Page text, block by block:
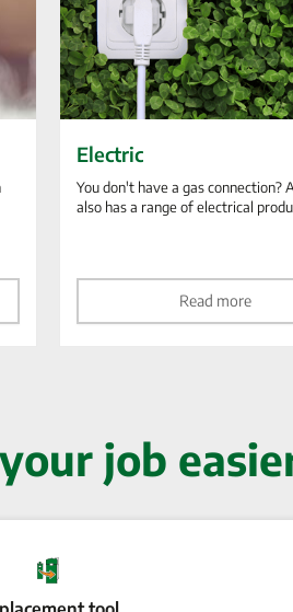
Electric
You don't have a gas connection?
also has a range of electrical
Read more
job